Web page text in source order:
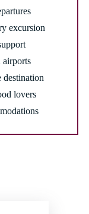
excursion
airports
destination
lovers